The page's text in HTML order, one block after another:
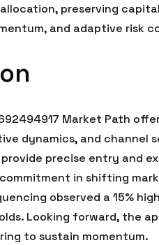
preserving
and adaptive risk
Market Path
dynamics, and channel
precise entry and
in shifting
observed a 15%
Looking forward, the
to sustain momentum.